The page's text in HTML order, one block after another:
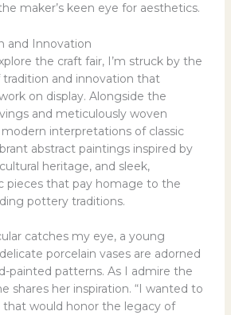
maker’s keen eye for aesthetics.
and Innovation
the craft fair, I’m struck by the
tradition and innovation that
on display. Alongside the
and meticulously woven
interpretations of classic
abstract paintings inspired by
heritage, and sleek,
pieces that pay homage to the
pottery traditions.
catches my eye, a young
porcelain vases are adorned
painted patterns. As I admire the
shares her inspiration. “I wanted to
would honor the legacy of